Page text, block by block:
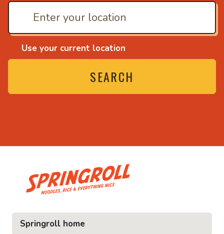
Use your current location
SEARCH
and everything nice
• Noodles, rice and
Springroll home